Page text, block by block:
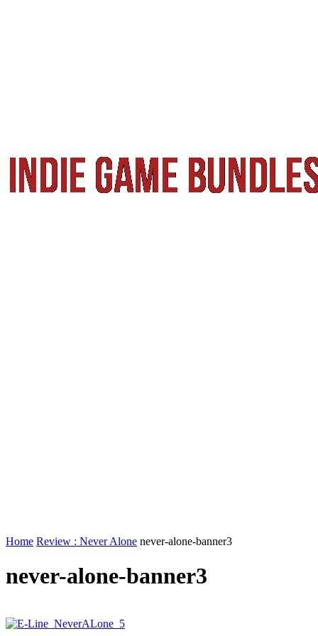
Home Review : Never Alone never-alone-banner3
never-alone-banner3